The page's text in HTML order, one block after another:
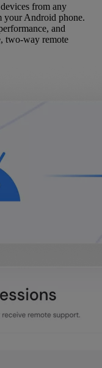
from any
your Android phone.
and
two-way remote